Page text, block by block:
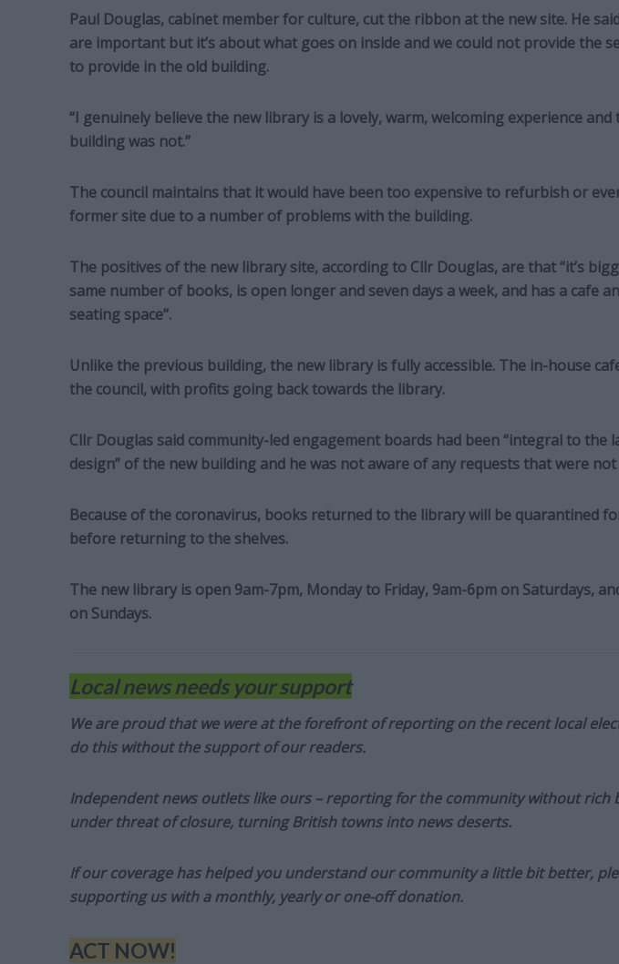
Paul Douglas, cabinet member for culture, cut the ribbon at the new site. He
are important but it’s about what goes on inside and we could not provide the
to provide in the old building.
“I genuinely believe the new library is a lovely, warm, welcoming experience and
building was not.”
The council maintains that it would have been too expensive to refurbish or
former site due to a number of problems with the building.
The positives of the new library site, according to Cllr Douglas, are that “it’s
same number of books, is open longer and seven days a week, and has a cafe
seating space”.
Unlike the previous building, the new library is fully accessible. The in-house
the council, with profits going back towards the library.
Cllr Douglas said community-led engagement boards had been “integral to the
design” of the new building and he was not aware of any requests that were not
Because of the coronavirus, books returned to the library will be quarantined
before returning to the shelves.
The new library is open 9am-7pm, Monday to Friday, 9am-6pm on Saturdays,
on Sundays.
Local news needs your support
We are proud that we were at the forefront of reporting on the recent local
do this without the support of our readers.
Independent news outlets like ours – reporting for the community without rich
under threat of closure, turning British towns into news deserts.
If our coverage has helped you understand our community a little bit better,
supporting us with a monthly, yearly or one-off donation.
ACT NOW!